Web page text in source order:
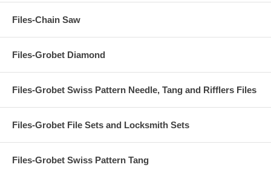
Files-Chain Saw
Files-Grobet Diamond
Files-Grobet Swiss Pattern Needle, Tang and Rifflers Files
Files-Grobet File Sets and Locksmith Sets
Files-Grobet Swiss Pattern Tang